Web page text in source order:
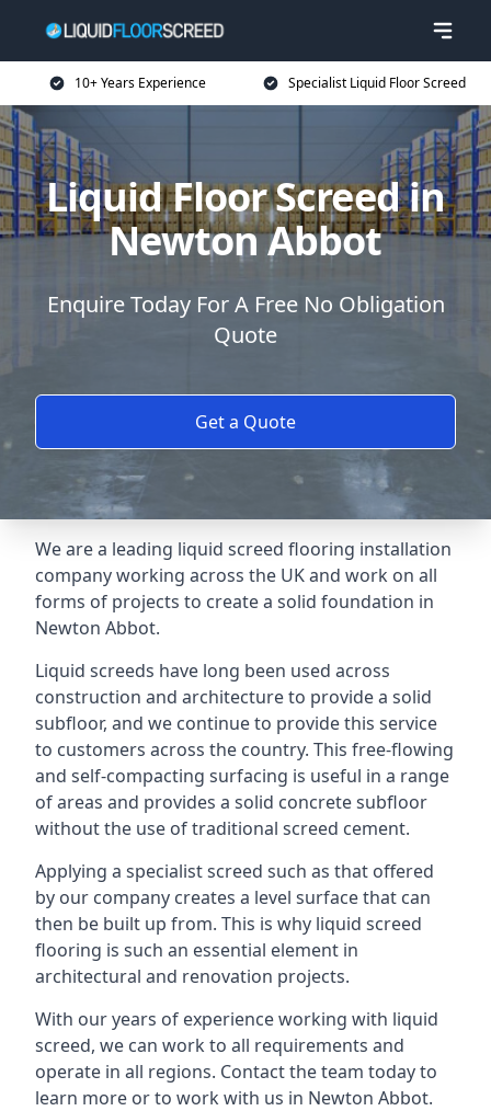
10+ Years Experience Specialist Liquid Floor Screed
Liquid Floor Screed in
Newton Abbot
Enquire Today For A Free No Obligation
Quote
Get a Quote
We are a leading liquid screed flooring installation
company working across the UK and work on all
forms of projects to create a solid foundation in
Newton Abbot.
Liquid screeds have long been used across
construction and architecture to provide a solid
subfloor, and we continue to provide this service
to customers across the country. This free-flowing
and self-compacting surfacing is useful in a range
of areas and provides a solid concrete subfloor
without the use of traditional screed cement.
Applying a specialist screed such as that offered
by our company creates a level surface that can
then be built up from. This is why liquid screed
flooring is such an essential element in
architectural and renovation projects.
With our years of experience working with liquid
screed, we can work to all requirements and
operate in all regions. Contact the team today to
learn more or to work with us in Newton Abbot.